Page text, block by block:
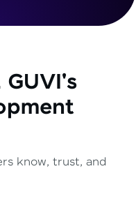
know, trust, and